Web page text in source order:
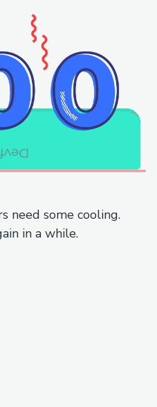
need some cooling.
in a while.